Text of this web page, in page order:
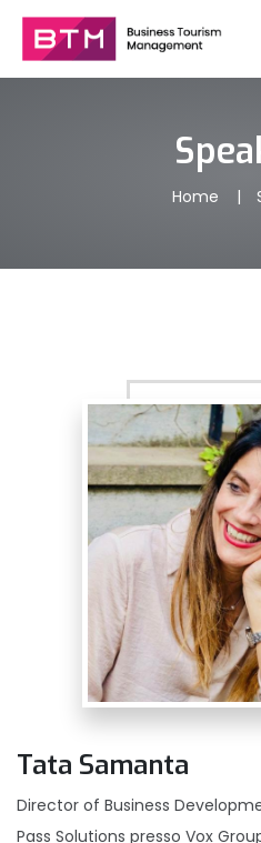
Home
Tata Samanta
Director of Business
Pass Solutions presso Vox